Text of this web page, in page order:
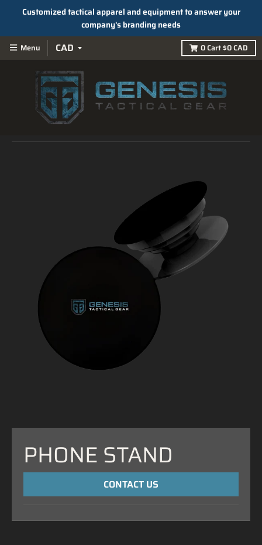
Customized tactical apparel and equipment to answer your
company's branding needs
Menu 0Cart$0 CAD
PHONE STAND
CONTACT US